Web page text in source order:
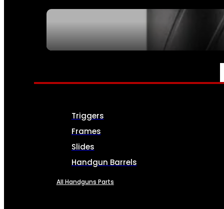
PARTS & ACCESSORIES
Triggers
Frames
Slides
Handgun Barrels
All Handguns Parts